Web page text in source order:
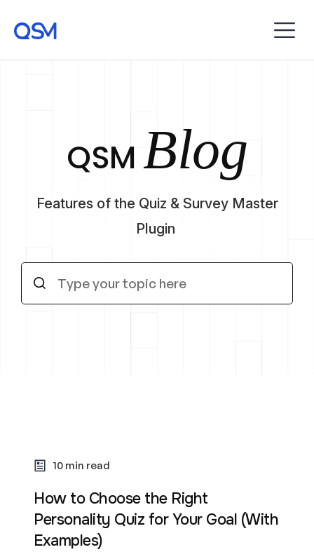
QSM Blog
Features of the Quiz & Survey Master
Plugin
10 min read
How to Choose the Right
Personality Quiz for Your Goal (With
Examples)